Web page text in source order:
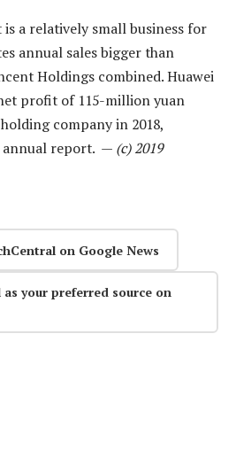
a relatively small business for
annual sales bigger than
Holdings combined. Huawei
profit of 115-million yuan
company in 2018,
annual report. — (c) 2019
on Google News
your preferred source on